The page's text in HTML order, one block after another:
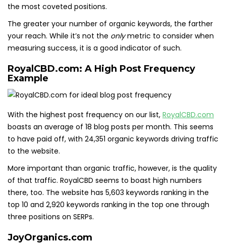
the most coveted positions.
The greater your number of organic keywords, the farther
your reach. While it’s not the onlymetric to consider when
measuring success, it is a good indicator of such.
RoyalCBD.com: A High Post Frequency
Example
With the highest post frequency on our list, RoyalCBD.com
boasts an average of 18 blog posts per month. This seems
to have paid off, with 24,351 organic keywords driving traffic
to the website.
More important than organic traffic, however, is the quality
of that traffic. RoyalCBD seems to boast high numbers
there, too. The website has 5,603 keywords ranking in the
top 10 and 2,920 keywords ranking in the top one through
three positions on SERPs.
JoyOrganics.com